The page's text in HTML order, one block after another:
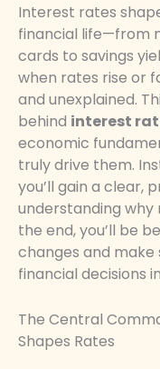
Interest rates
financial life—from
cards to savings
when rates rise or
and unexplained.
behind interest
economic
truly drive them.
you’ll gain a clear,
understanding why
the end, you’ll be
changes and
financial decisions
The Central
Shapes Rates